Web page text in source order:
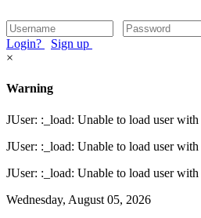
Login?
Sign up
×
Warning
JUser: :_load: Unable to load user
JUser: :_load: Unable to load user
JUser: :_load: Unable to load user
Wednesday, August 05, 2026